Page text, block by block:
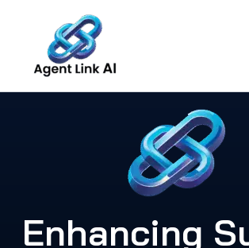
content
Enhancing